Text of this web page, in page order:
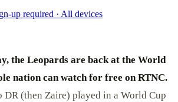
up required · All devices
the Leopards are back at the World
nation can watch for free on RTNC.
DR (then Zaire) played in a World Cup